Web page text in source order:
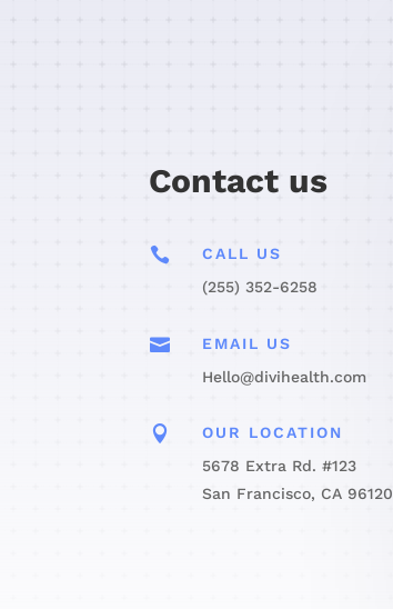
Contact us

CALL US
(255) 352-6258

EMAIL US
Hello@divihealth.com

OUR LOCATION
5678 Extra Rd. #123
San Francisco, CA 96120